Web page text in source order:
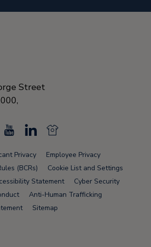
Street
,
o
u
T
u
L
n
k
e
N
e
w
s
F
Privacy
Employee Privacy
(BCRs)
Cookie List and Settings
Statement
Cyber Security
Anti-Human Trafficking
Sitemap